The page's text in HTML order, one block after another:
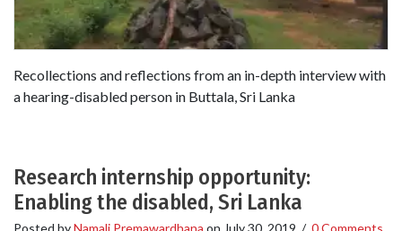
Recollections and reflections from an in-depth interview with
a hearing-disabled person in Buttala, Sri Lanka
Research internship opportunity:
Enabling the disabled, Sri Lanka
Posted byNamali Premawardhana on July 30, 2019 / 0 Comments